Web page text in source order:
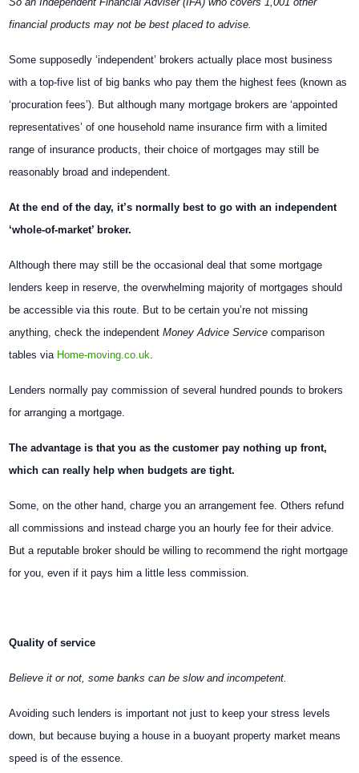
financial products may not be best placed to advise.
Some supposedly ‘independent’ brokers actually place most business
with a top-five list of big banks who pay them the highest fees (known as
‘procuration fees’). But although many mortgage brokers are ‘appointed
representatives’ of one household name insurance firm with a limited
range of insurance products, their choice of mortgages may still be
reasonably broad and independent.
At the end of the day, it’s normally best to go with an independent
‘whole-of-market’ broker.
Although there may still be the occasional deal that some mortgage
lenders keep in reserve, the overwhelming majority of mortgages should
be accessible via this route. But to be certain you’re not missing
anything, check the independentMoney Advice Service comparison
tables via Home-moving.co.uk.
Lenders normally pay commission of several hundred pounds to brokers
for arranging a mortgage.
The advantage is that you as the customer pay nothing up front,
which can really help when budgets are tight.
Some, on the other hand, charge you an arrangement fee. Others refund
all commissions and instead charge you an hourly fee for their advice.
But a reputable broker should be willing to recommend the right mortgage
for you, even if it pays him a little less commission.
Quality of service
Believe it or not, some banks can be slow and incompetent.
Avoiding such lenders is important not just to keep your stress levels
down, but because buying a house in a buoyant property market means
speed is of the essence.